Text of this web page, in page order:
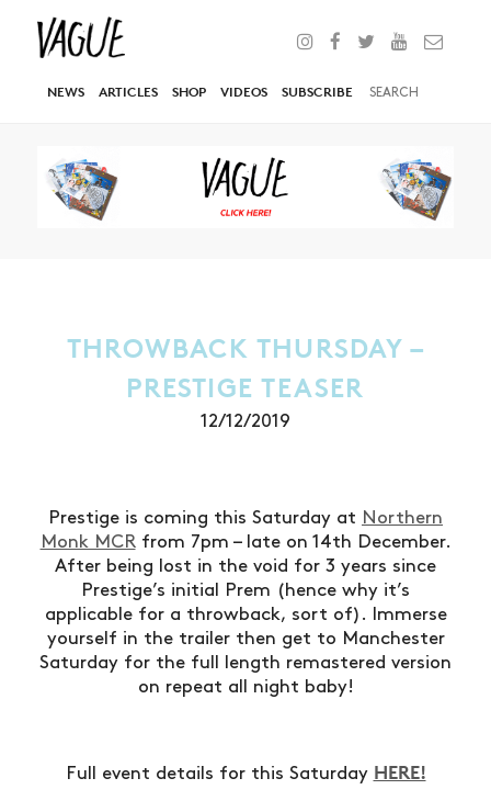
NEWS ARTICLES SHOP VIDEOS SUBSCRIBE
THROWBACK THURSDAY –
PRESTIGE TEASER
12/12/2019
Prestige is coming this Saturday at Northern
Monk MCRfrom 7pm – late on 14th December.
After being lost in the void for 3 years since
Prestige’s initial Prem (hence why it’s
applicable for a throwback, sort of). Immerse
yourself in the trailer then get to Manchester
Saturday for the full length remastered version
on repeat all night baby!
Full event details for this Saturday HERE!